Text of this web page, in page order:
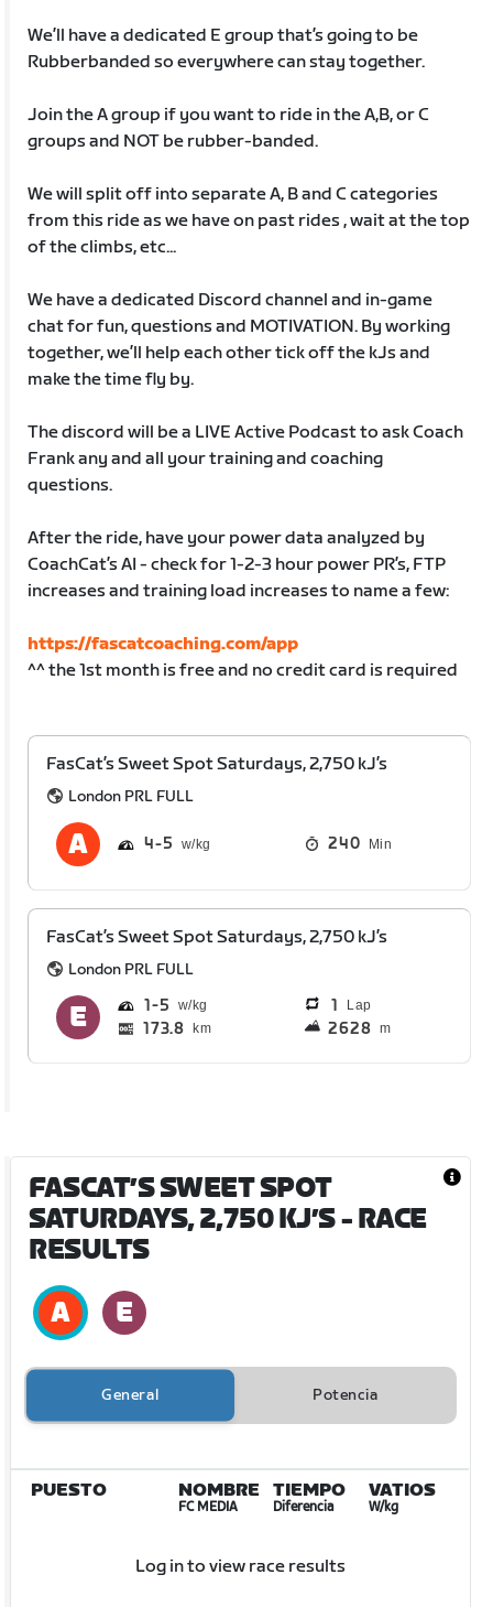
We’ll have a dedicated E group that’s going to be
Rubberbanded so everywhere can stay together.
Join the A group if you want to ride in the A,B, or C
groups and NOT be rubber-banded.
We will split off into separate A, B and C categories
from this ride as we have on past rides , wait at the top
of the climbs, etc...
We have a dedicated Discord channel and in-game
chat for fun, questions and MOTIVATION. By working
together, we’ll help each other tick off the kJs and
make the time fly by.
The discord will be a LIVE Active Podcast to ask Coach
Frank any and all your training and coaching
questions.
After the ride, have your power data analyzed by
CoachCat’s AI - check for 1-2-3 hour power PR’s, FTP
increases and training load increases to name a few:
https://fascatcoaching.com/app
^^ the 1st month is free and no credit card is required
FasCat’s Sweet Spot Saturdays, 2,750 kJ’s
London PRL FULL
4 5 240 Min
FasCat’s Sweet Spot Saturdays, 2,750 kJ’s
London PRL FULL
1 5 1 Lap
173.8 km 2628 m
FASCAT’S SWEET SPOT
SATURDAYS, 2,750 KJ’S- RACE
RESULTS
General Potencia
PUESTO NOMBRE
FC MEDIA
TIEMPO
Diferencia
VATIOS
W/kg
Log in to view race results